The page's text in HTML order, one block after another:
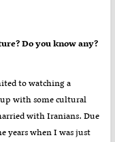
Do you know any
to watching a
up with some cultural
with Iranians. Due
years when I was just